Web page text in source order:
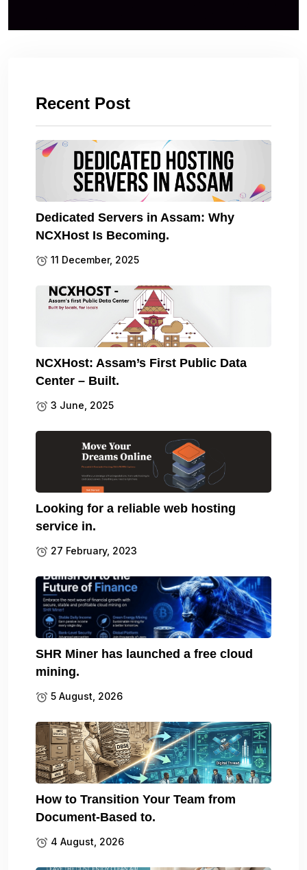
Recent Post
Dedicated Servers in Assam: Why
NCXHost Is Becoming.
11 December, 2025
NCXHost: Assam’s First Public Data
Center – Built.
3 June, 2025
Looking for a reliable web hosting
service in.
27 February, 2023
SHR Miner has launched a free cloud
mining.
5 August, 2026
How to Transition Your Team from
Document-Based to.
4 August, 2026